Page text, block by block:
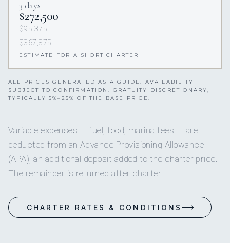
3 days
$272,500
$95,375
$367,875
ESTIMATE FOR A SHORT CHARTER
ALL PRICES GENERATED AS A GUIDE. AVAILABILITY
SUBJECT TO CONFIRMATION. GRATUITY DISCRETIONARY,
TYPICALLY 5%–25% OF THE BASE PRICE.
Variable expenses — fuel, food, marina fees — are
deducted from an Advance Provisioning Allowance
(APA), an additional deposit added to the charter price.
The remainder is returned after charter.
CHARTER RATES & CONDITIONS